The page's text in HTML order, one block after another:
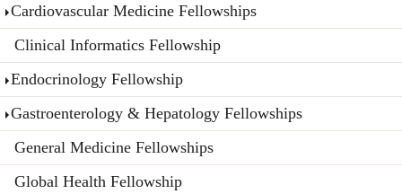
Cardiovascular Medicine Fellowships
Clinical Informatics Fellowship
Endocrinology Fellowship
Gastroenterology & Hepatology Fellowships
General Medicine Fellowships
Global Health Fellowship